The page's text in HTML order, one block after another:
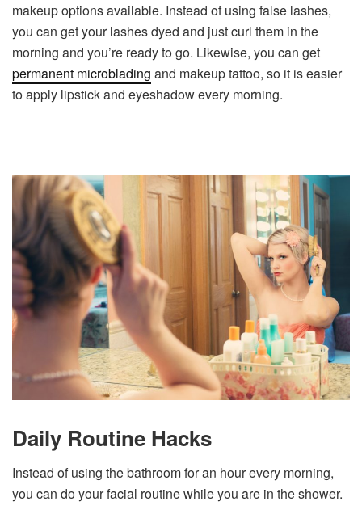
makeup options available. Instead of using false lashes,
you can get your lashes dyed and just curl them in the
morning and you’re ready to go. Likewise, you can get
permanent microblading and makeup tattoo, so it is easier
to apply lipstick and eyeshadow every morning.
Daily Routine Hacks
Instead of using the bathroom for an hour every morning,
you can do your facial routine while you are in the shower.